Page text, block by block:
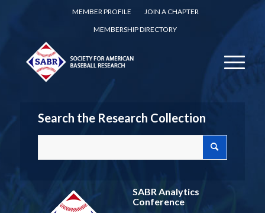
MEMBER PROFILE
JOIN A CHAPTER
MEMBERSHIP DIRECTORY
Search the Research Collection
SABR Analytics
Conference